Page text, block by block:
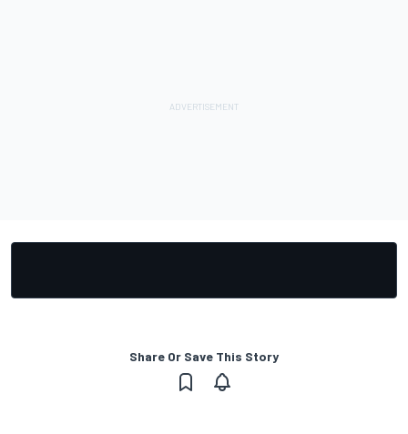
Share Or Save This Story